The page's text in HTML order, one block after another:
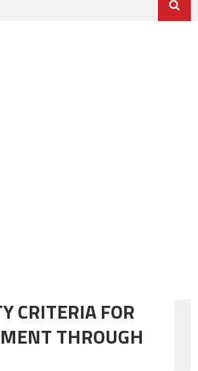
CRITERIA FOR
THROUGH